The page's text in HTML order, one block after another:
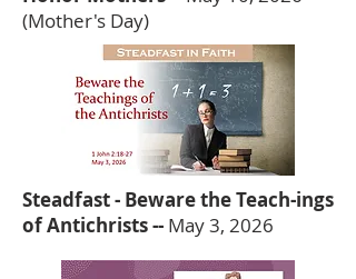
(Mother's Day)
Steadfast - Beware the Teach-ings
of Antichrists -- May 3, 2026